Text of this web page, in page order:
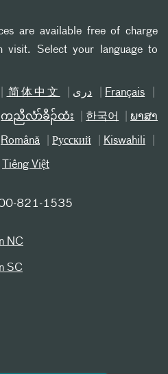
are available free of charge
visit. Select your language to
简体中文 دری Français
ကညီလံာ်ခီၣ်ထံး 한국어 ພາສາ
Română Русский Kiswahili
Tiếng Việt
821-1535
NC
SC